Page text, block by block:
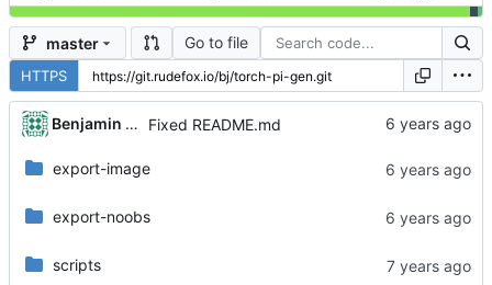
master Go to file
HTTPS
Benjamin Dweck Fixed README.md
export-image
export-noobs
scripts